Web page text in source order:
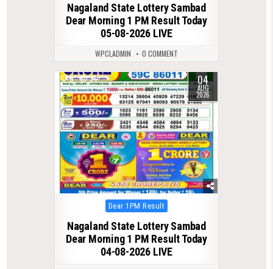
Nagaland State Lottery Sambad
Dear Morning 1 PM Result Today
05-08-2026 LIVE
WPCLADMIN 0 COMMENT
0 34 04
AUG
2026
Posted
in
Dear 1PM Result
Nagaland State Lottery Sambad
Dear Morning 1 PM Result Today
04-08-2026 LIVE